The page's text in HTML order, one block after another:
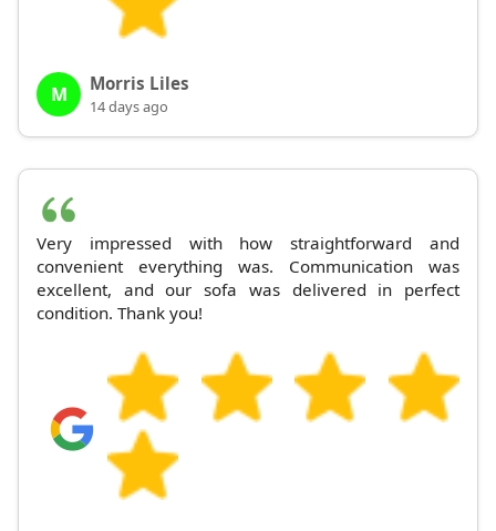
M Morris Liles
14 days ago
Very impressed with how straightforward and
convenient everything was. Communication was
excellent, and our sofa was delivered in perfect
condition. Thank you!